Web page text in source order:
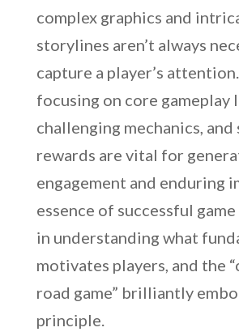
complex graphics and
storylines aren’t always
capture a player’s
focusing on core gameplay
challenging mechanics,
rewards are vital for
engagement and enduring
essence of successful
in understanding what
motivates players, and the
road game” brilliantly
principle.